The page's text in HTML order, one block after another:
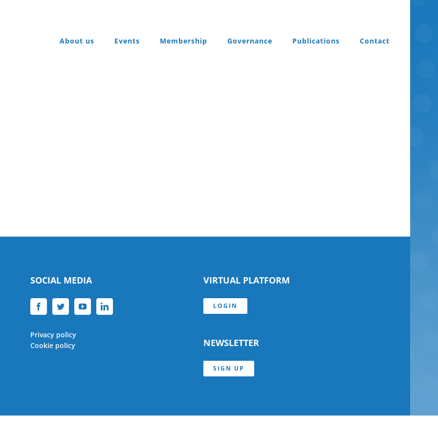
About us
Events Membership Governance Publications Contact
SOCIAL MEDIA
Privacy policy
Cookie policy
VIRTUAL PLATFORM
LOGIN
NEWSLETTER
SIGN UP